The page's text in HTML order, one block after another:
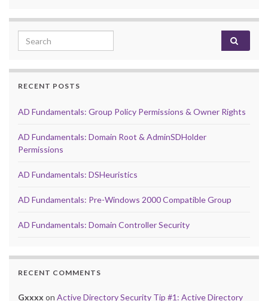
Search for:
RECENT POSTS
AD Fundamentals: Group Policy Permissions & Owner Rights
AD Fundamentals: Domain Root & AdminSDHolder
Permissions
AD Fundamentals: DSHeuristics
AD Fundamentals: Pre-Windows 2000 Compatible Group
AD Fundamentals: Domain Controller Security
RECENT COMMENTS
Gxxxx on Active Directory Security Tip #1: Active Directory